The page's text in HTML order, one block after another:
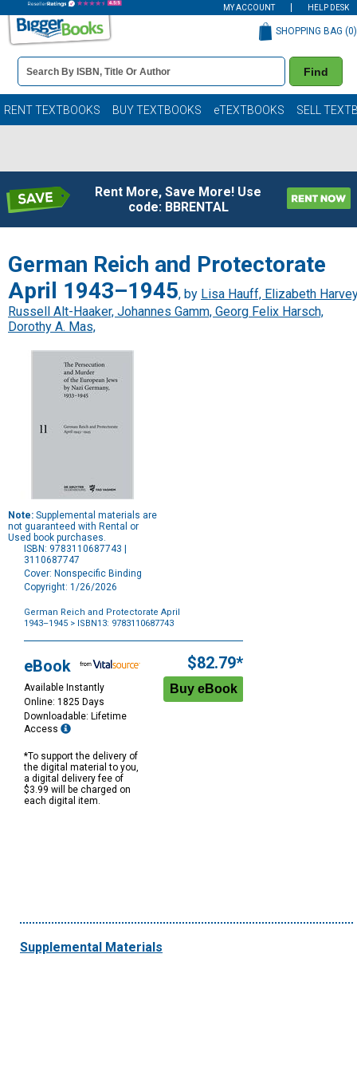
MY ACCOUNT HELP DESK
Book
Details
Search
Bar
Find
SHOPPING BAG (0)
RENT TEXTBOOKS BUY TEXTBOOKS eTEXTBOOKS SELL
Rent More, Save More! Use
code: BBRENTAL
German Reich and Protectorate
April 1943–1945, by Lisa Hauff, Elizabeth
Russell Alt-Haaker, Johannes Gamm, Georg Felix Harsch,
Dorothy A. Mas,
Note: Supplemental materials are
not guaranteed with Rental or
Used book purchases.
ISBN: 9783110687743 |
3110687747
Cover: Nonspecific Binding
Copyright: 1/26/2026
German Reich and Protectorate April
1943–1945 > ISBN13: 9783110687743
Options
eBook
Available Instantly
Online: 1825 Days
Downloadable: Lifetime
Access
*To support the delivery of
the digital material to you,
a digital delivery fee of
$3.99 will be charged on
each digital item.
$82.79*
Supplemental Materials